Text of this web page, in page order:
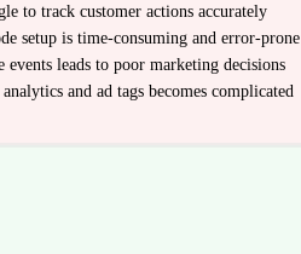
to track customer actions accurately
setup is time-consuming and error-prone
events leads to poor marketing decisions
and ad tags becomes complicated